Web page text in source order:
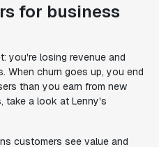
for business
you're losing revenue and
When churn goes up, you end
than you earn from new
take a look at Lenny's
customers see value and